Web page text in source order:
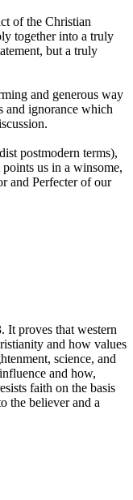
of the Christian
together into a truly
but a truly
and generous way
and ignorance which
postmodern terms),
us in a winsome,
and Perfecter of our
It proves that western
and how values
science, and
and how,
faith on the basis
the believer and a